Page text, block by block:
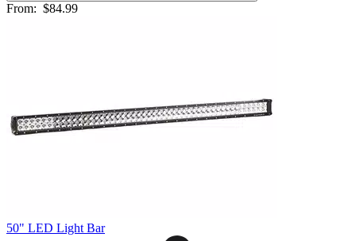
From: $84.99
50" LED Light Bar